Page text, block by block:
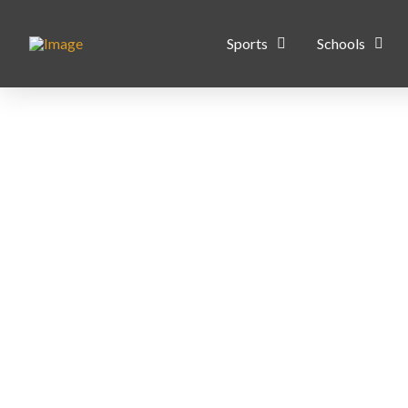
Sports Schools